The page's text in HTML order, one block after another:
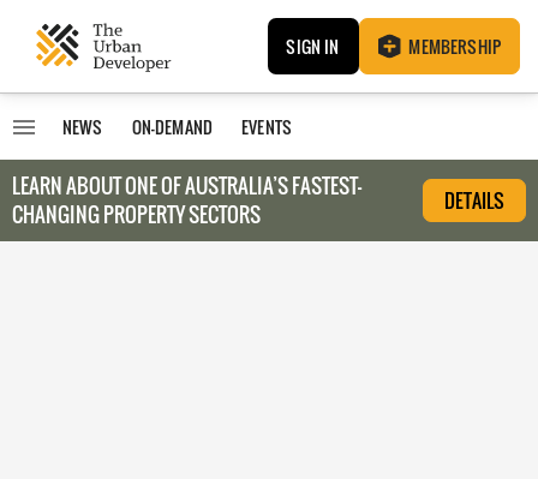
SIGN IN MEMBERSHIP
NEWS ON-DEMAND EVENTS
LEARN ABOUT ONE OF AUSTRALIA’S FASTEST-
CHANGING PROPERTY SECTORS
DETAILS